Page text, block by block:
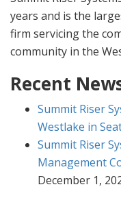
years and is the
firm servicing the
community in the
Recent
Summit Riser
Westlake in
Summit Riser
Management
December 1,